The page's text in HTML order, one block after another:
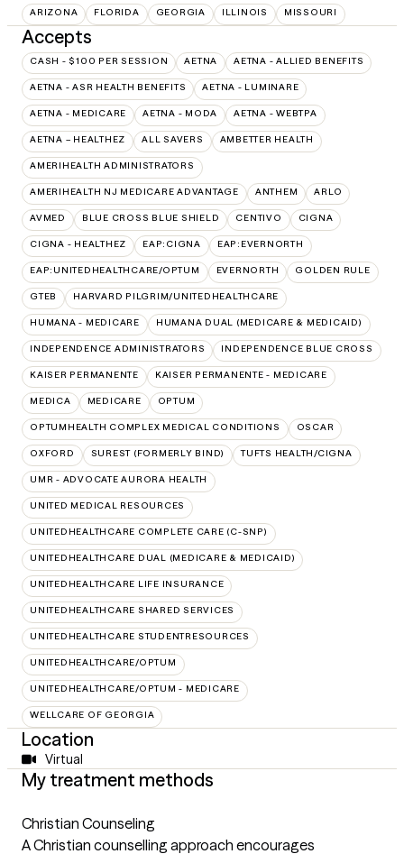
ARIZONA FLORIDA GEORGIA ILLINOIS MISSOURI
Accepts
CASH - $100 PER SESSION AETNA AETNA - ALLIED BENEFITS
AETNA - ASR HEALTH BENEFITS AETNA - LUMINARE
AETNA - MEDICARE AETNA - MODA AETNA - WEBTPA
AETNA – HEALTHEZ ALL SAVERS AMBETTER HEALTH
AMERIHEALTH ADMINISTRATORS
AMERIHEALTH NJ MEDICARE ADVANTAGE ANTHEM ARLO
AVMED BLUE CROSS BLUE SHIELD CENTIVO CIGNA
CIGNA - HEALTHEZ EAP:CIGNA EAP:EVERNORTH
EAP:UNITEDHEALTHCARE/OPTUM EVERNORTH GOLDEN RULE
GTEB HARVARD PILGRIM/UNITEDHEALTHCARE
HUMANA - MEDICARE HUMANA DUAL (MEDICARE & MEDICAID)
INDEPENDENCE ADMINISTRATORS INDEPENDENCE BLUE CROSS
KAISER PERMANENTE KAISER PERMANENTE - MEDICARE
MEDICA MEDICARE OPTUM
OPTUMHEALTH COMPLEX MEDICAL CONDITIONS OSCAR
OXFORD SUREST (FORMERLY BIND) TUFTS HEALTH/CIGNA
UMR - ADVOCATE AURORA HEALTH
UNITED MEDICAL RESOURCES
UNITEDHEALTHCARE COMPLETE CARE (C-SNP)
UNITEDHEALTHCARE DUAL (MEDICARE & MEDICAID)
UNITEDHEALTHCARE LIFE INSURANCE
UNITEDHEALTHCARE SHARED SERVICES
UNITEDHEALTHCARE STUDENTRESOURCES
UNITEDHEALTHCARE/OPTUM
UNITEDHEALTHCARE/OPTUM - MEDICARE
WELLCARE OF GEORGIA
Location
Virtual
My treatment methods
Christian Counseling
A Christian counselling approach encourages